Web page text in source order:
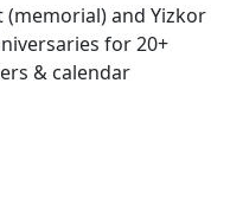
(memorial) and Yizkor
for 20+
& calendar